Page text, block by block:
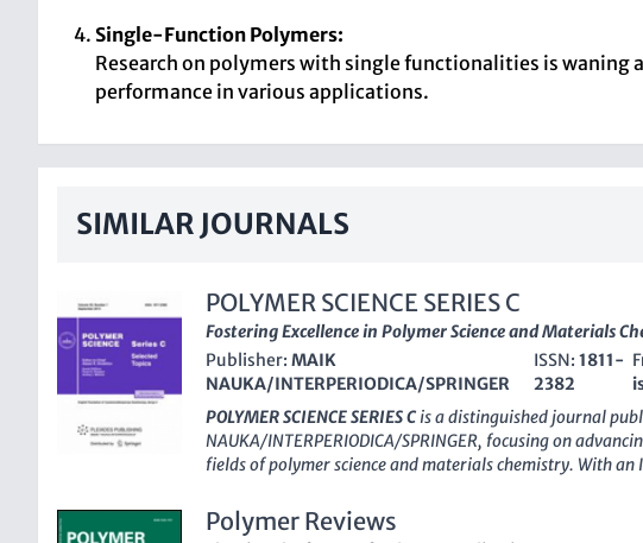
Single-Function Polymers:
Research on polymers with single functionalities is
performance in various applications.
SIMILAR JOURNALS
POLYMER SCIENCE SERIES C
Fostering Excellence in Polymer Science and Materials
Publisher: MAIK
NAUKA/INTERPERIODICA/SPRINGER
ISSN:1811-
2382
POLYMER SCIENCE SERIES Cis a distinguished journal
NAUKA/INTERPERIODICA/SPRINGER, focusing on
fields of polymer science and materials chemistry. With an
vital findings since its inception in 2000, aiming to
innovations until 2024. Operating out of the United States,
Polymer Reviews